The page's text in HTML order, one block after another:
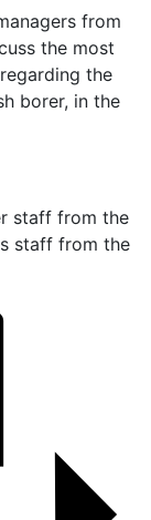
from
the most
the
borer, in the
staff from the
staff from the